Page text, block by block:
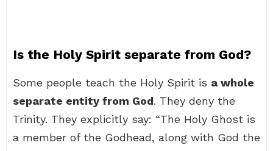
Is the Holy Spirit separate from God?
Some people teach the Holy Spirit is a whole
separate entity from God. They deny the
Trinity. They explicitly say: “The Holy Ghost is
a member of the Godhead, along with God the